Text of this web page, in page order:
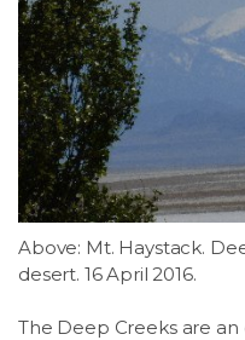
Above: Mt. Haystack.
desert. 16 April 2016.
The Deep Creeks are